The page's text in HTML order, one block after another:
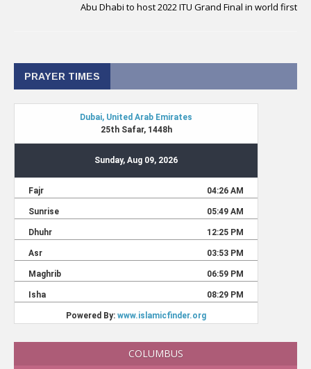
Abu Dhabi to host 2022 ITU Grand Final in world first
PRAYER TIMES
COLUMBUS